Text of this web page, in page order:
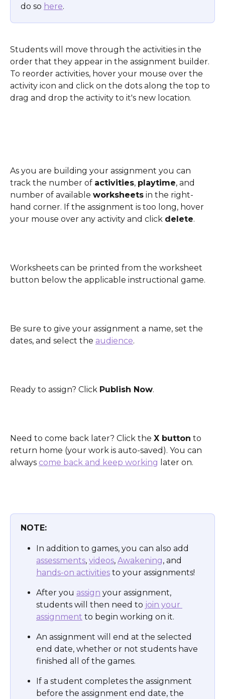
do so here.
Students will move through the activities in the
order that they appear in the assignment builder.
To reorder activities, hover your mouse over the
activity icon and click on the dots along the top to
drag and drop the activity to it's new location.
As you are building your assignment you can
track the number of activities, playtime, and
number of available worksheets in the right-
hand corner. If the assignment is too long, hover
your mouse over any activity and click delete.
Worksheets can be printed from the worksheet
button below the applicable instructional game.
Be sure to give your assignment a name, set the
dates, and select the audience.
Ready to assign? Click Publish Now.
Need to come back later? Click the X button to
return home (your work is auto-saved). You can
always come back and keep working later on.
NOTE:
In addition to games, you can also add
assessments, videos, Awakening, and
hands-on activities to your assignments!
After you assign your assignment,
students will then need to join your
assignment to begin working on it.
An assignment will end at the selected
end date, whether or not students have
finished all of the games.
If a student completes the assignment
before the assignment end date, the